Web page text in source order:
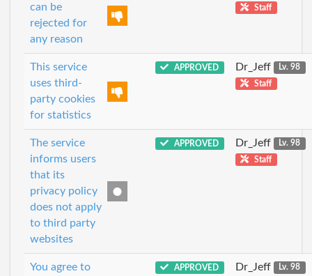
can be
rejected for
any reason
Staff
This service
uses third-
party cookies
for statistics
APPROVED Dr_Jeff
Lv. 98
Staff
The service
informs users
that its
privacy policy
does not apply
to third party
websites
APPROVED Dr_Jeff
Lv. 98
Staff
You agree to
APPROVED Dr_Jeff
Lv. 98